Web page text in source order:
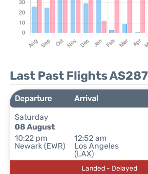
Last Past Flights AS287
Departure Arrival
Saturday
08 August
10:22 pm
Newark (EWR)
12:52 am
Los Angeles
(LAX)
Landed - Delayed